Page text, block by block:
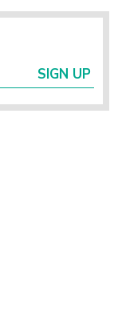
SIGN UP